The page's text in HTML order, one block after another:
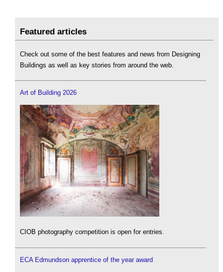
Featured articles
Check out some of the best features and news from Designing
Buildings as well as key stories from around the web.
Art of Building 2026
CIOB photography competition is open for entries.
ECA Edmundson apprentice of the year award